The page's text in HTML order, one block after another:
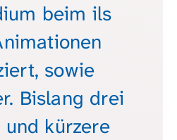
beim ils
sowie
Bislang drei
und kürzere